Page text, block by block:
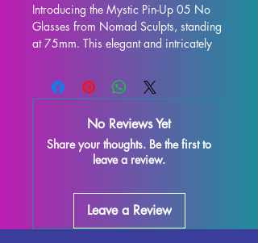
Introducing the Mystic Pin-Up 05 No
Glasses from Nomad Sculpts, standing
at 75mm. This elegant and intricately
and is sure to enhance any collection.
Crafted with high-quality resin, every
character to life on your shelf or
gaming table. Although some minor
imperfections may occur during the
pieces are easy to refine and perfect
for those who love to unleash their
creativity. Add the Mystic Pin-Up 05
No Reviews Yet
Share your thoughts. Be the first to
leave a review.
Leave a Review